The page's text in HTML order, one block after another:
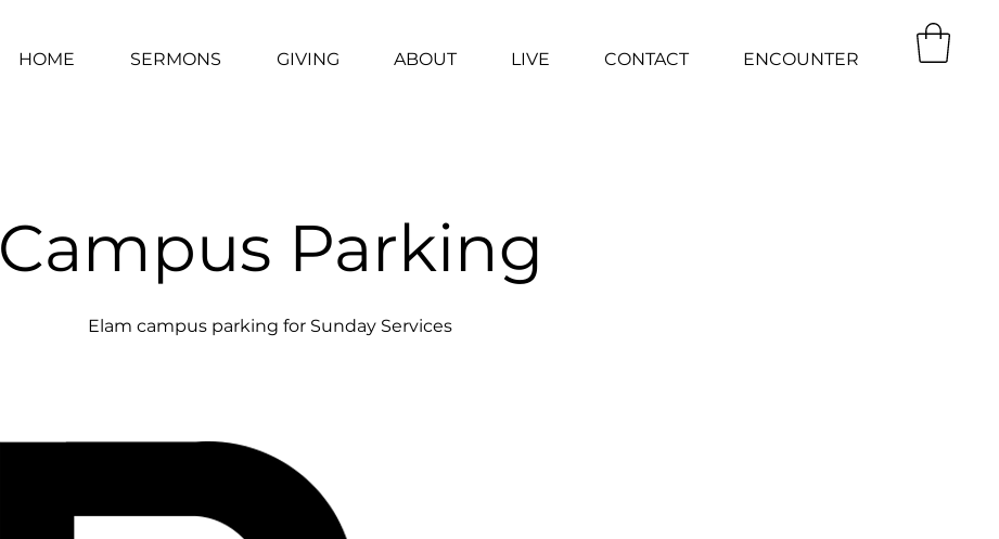
HOME SERMONS GIVING ABOUT LIVE CONTACT ENCOUNTER
Campus Parking
Elam campus parking for Sunday Services